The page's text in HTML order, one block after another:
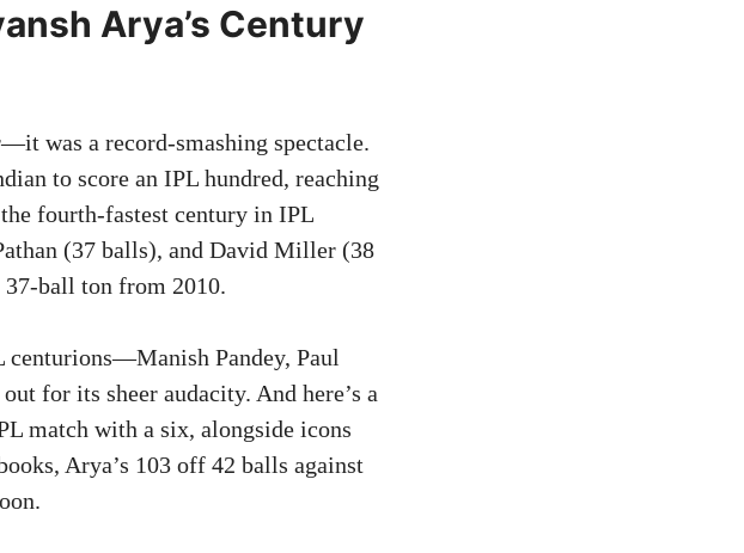
Arya’s Century
was a record-smashing spectacle.
to score an IPL hundred, reaching
fourth-fastest century in IPL
(37 balls), and David Miller (38
37-ball ton from 2010.
Pandey, Paul
for its sheer audacity. And here’s a
match with a six, alongside icons
Arya’s 103 off 42 balls against